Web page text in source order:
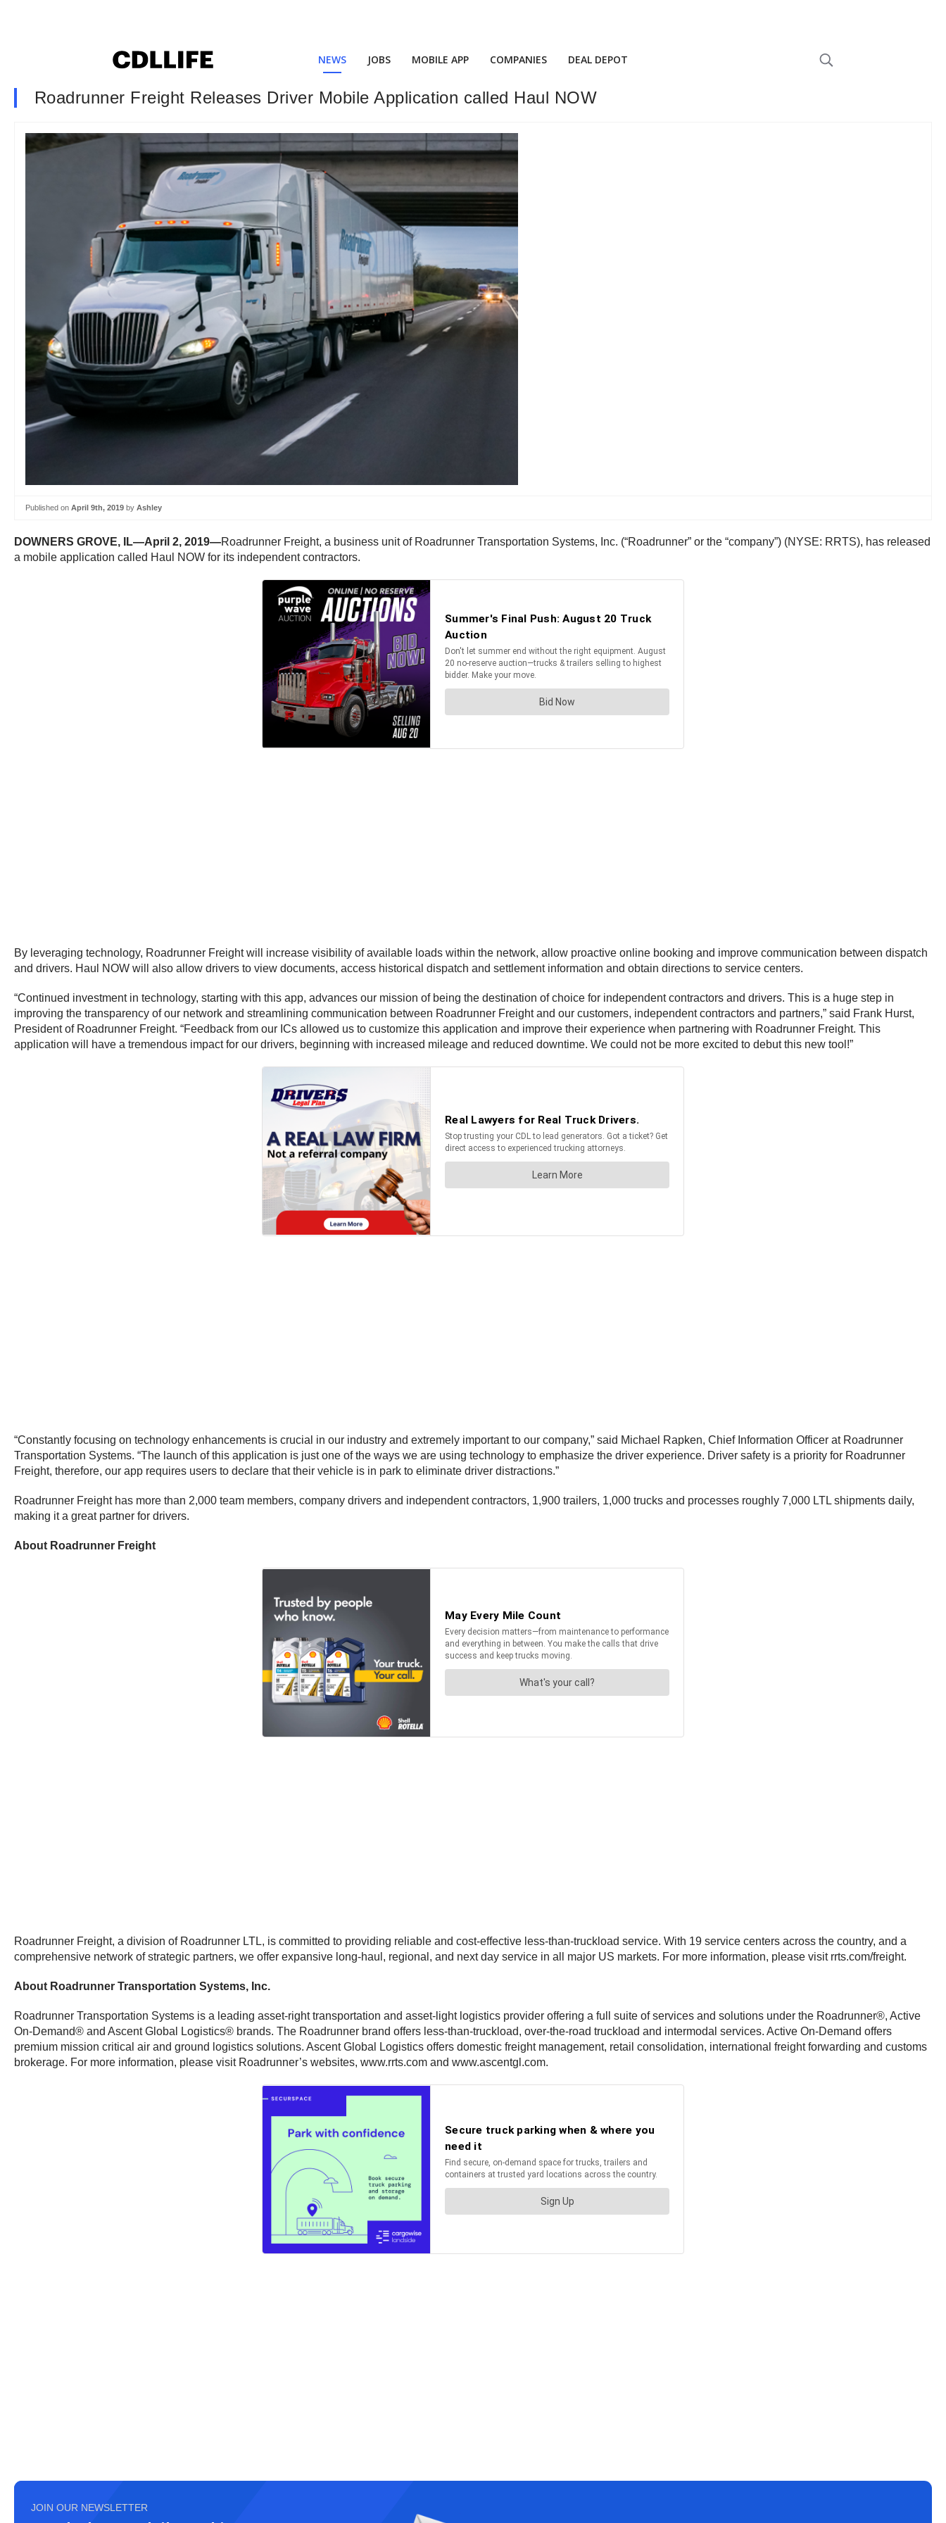
NEWS JOBS MOBILE APP COMPANIES DEAL DEPOT
Roadrunner Freight Releases Driver Mobile Application called Haul NOW
Published on April 9th, 2019 by Ashley
DOWNERS GROVE, IL—April 2, 2019—Roadrunner Freight, a business unit of Roadrunner Transportation Systems, Inc. (“Roadrunner” or the “company”) (NYSE: RRTS), has released
a mobile application called Haul NOW for its independent contractors.
By leveraging technology, Roadrunner Freight will increase visibility of available loads within the network, allow proactive online booking and improve communication between dispatch
and drivers. Haul NOW will also allow drivers to view documents, access historical dispatch and settlement information and obtain directions to service centers.
“Continued investment in technology, starting with this app, advances our mission of being the destination of choice for independent contractors and drivers. This is a huge step in
improving the transparency of our network and streamlining communication between Roadrunner Freight and our customers, independent contractors and partners,” said Frank Hurst,
President of Roadrunner Freight. “Feedback from our ICs allowed us to customize this application and improve their experience when partnering with Roadrunner Freight. This
application will have a tremendous impact for our drivers, beginning with increased mileage and reduced downtime. We could not be more excited to debut this new tool!”
“Constantly focusing on technology enhancements is crucial in our industry and extremely important to our company,” said Michael Rapken, Chief Information Officer at Roadrunner
Transportation Systems. “The launch of this application is just one of the ways we are using technology to emphasize the driver experience. Driver safety is a priority for Roadrunner
Freight, therefore, our app requires users to declare that their vehicle is in park to eliminate driver distractions.”
Roadrunner Freight has more than 2,000 team members, company drivers and independent contractors, 1,900 trailers, 1,000 trucks and processes roughly 7,000 LTL shipments daily,
making it a great partner for drivers.
About Roadrunner Freight
Roadrunner Freight, a division of Roadrunner LTL, is committed to providing reliable and cost-effective less-than-truckload service. With 19 service centers across the country, and a
comprehensive network of strategic partners, we offer expansive long-haul, regional, and next day service in all major US markets. For more information, please visit rrts.com/freight.
About Roadrunner Transportation Systems, Inc.
Roadrunner Transportation Systems is a leading asset-right transportation and asset-light logistics provider offering a full suite of services and solutions under the Roadrunner®, Active
On-Demand® and Ascent Global Logistics® brands. The Roadrunner brand offers less-than-truckload, over-the-road truckload and intermodal services. Active On-Demand offers
premium mission critical air and ground logistics solutions. Ascent Global Logistics offers domestic freight management, retail consolidation, international freight forwarding and customs
brokerage. For more information, please visit Roadrunner’s websites, www.rrts.com and www.ascentgl.com.
JOIN OUR NEWSLETTER